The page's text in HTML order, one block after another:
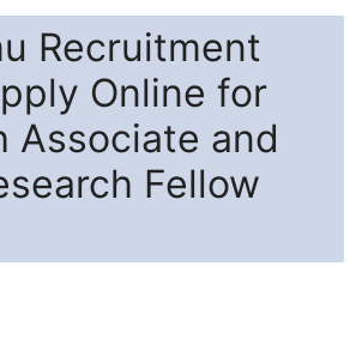
Recruitment
Online for
Associate and
Fellow